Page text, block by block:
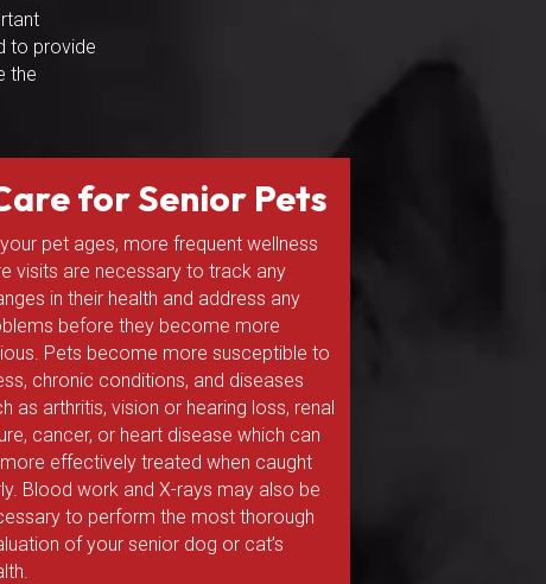
to provide
the
for Senior Pets
pet ages, more frequent wellness
visits are necessary to track any
in their health and address any
before they become more
Pets become more susceptible to
chronic conditions, and diseases
as arthritis, vision or hearing loss, renal
cancer, or heart disease which can
effectively treated when caught
Blood work and X-rays may also be
to perform the most thorough
of your senior dog or cat’s